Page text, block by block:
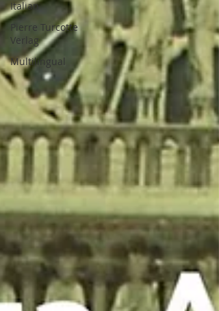
Italian
Pierre Turcotte
Verlag
Multilingual